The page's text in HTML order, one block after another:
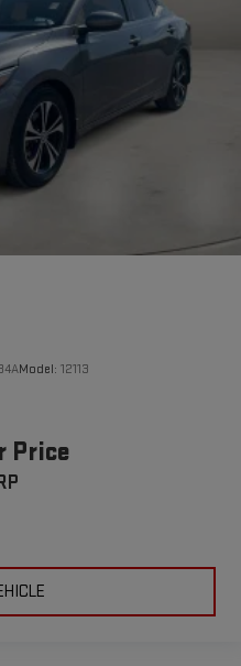
Model: 12113
Price